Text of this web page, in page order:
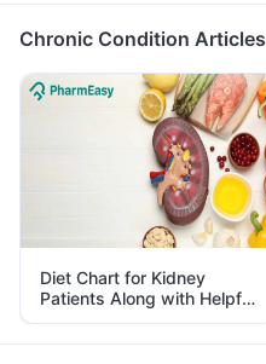
Chronic Condition Articles
Diet Chart for Kidney
Patients Along with Helpful
Tips